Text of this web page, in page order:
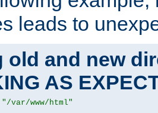
leads to
old and new
AS
"/var/www/html"